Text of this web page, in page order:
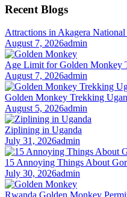
Recent Blogs
Attractions in Akagera National
August 7, 2026admin
Age Limit for Golden Monkey
August 7, 2026admin
Golden Monkey Trekking
August 5, 2026admin
Ziplining in Uganda
July 31, 2026admin
15 Annoying Things About
July 30, 2026admin